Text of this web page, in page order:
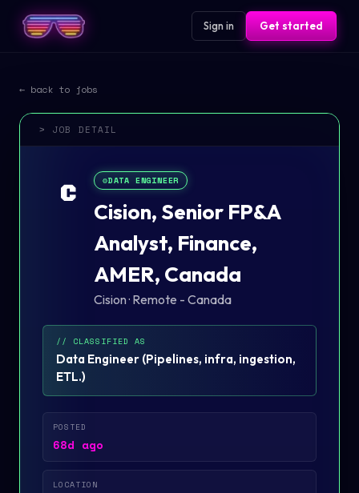
Sign in Get started
← back to jobs
> JOB DETAIL
C ⚙️DATA ENGINEER
Cision, Senior FP&A
Analyst, Finance,
AMER, Canada
Cision· Remote - Canada
// CLASSIFIED AS
Data Engineer (Pipelines, infra, ingestion,
ETL.)
POSTED
68d ago
LOCATION